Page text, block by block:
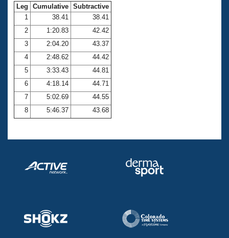
Open Water Central
Club Central
Coach Central
Volunteer Central
Adult Learn-To-Swim Central
Leg Cumulative Subtractive
1
38.41
38.41
2
1:20.83
42.42
3
2:04.20
43.37
4
2:48.62
44.42
5
3:33.43
44.81
6
4:18.14
44.71
7
5:02.69
44.55
8
5:46.37 43.68